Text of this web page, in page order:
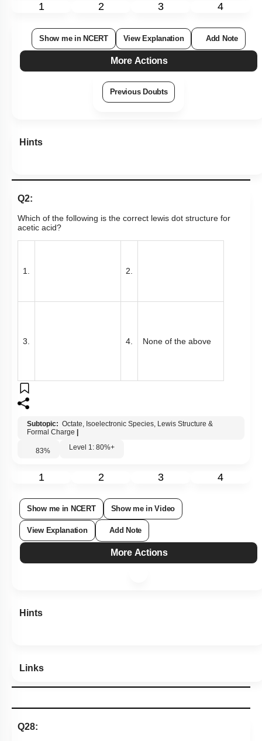
1 2 3 4
Show me in NCERT View Explanation Add Note
More Actions
Previous Doubts
Hints
Q2:
Which of the following is the correct lewis dot structure for
acetic acid?
1. 2.
3. 4. None of the above
Subtopic: Octate, Isoelectronic Species, Lewis Structure &
Formal Charge
83% Level 1: 80%+
1 2 3 4
Show me in NCERT Show me in Video
View Explanation Add Note
More Actions
Hints
Links
Q28: